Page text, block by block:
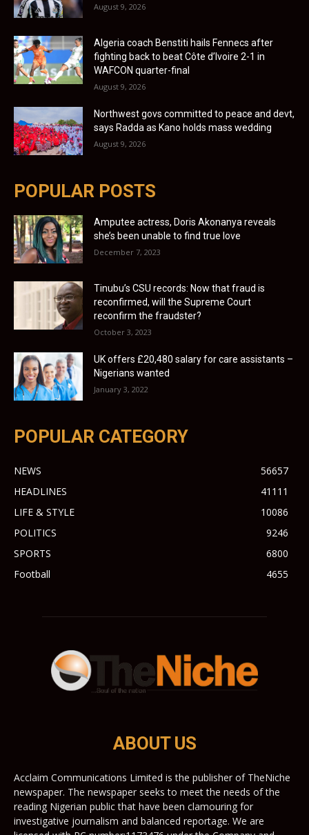
August 9, 2026
Algeria coach Benstiti hails Fennecs after
fighting back to beat Côte d’Ivoire 2-1 in
WAFCON quarter-final
August 9, 2026
Northwest govs committed to peace and devt,
says Radda as Kano holds mass wedding
August 9, 2026
POPULAR POSTS
Amputee actress, Doris Akonanya reveals
she’s been unable to find true love
December 7, 2023
Tinubu’s CSU records: Now that fraud is
reconfirmed, will the Supreme Court
reconfirm the fraudster?
October 3, 2023
UK offers £20,480 salary for care assistants –
Nigerians wanted
January 3, 2022
POPULAR CATEGORY
NEWS
56657
HEADLINES
41111
LIFE & STYLE
10086
POLITICS
9246
SPORTS
6800
Football
4655
ABOUT US
Acclaim Communications Limited is the publisher of TheNiche
newspaper. The newspaper seeks to meet the needs of the
reading Nigerian public that have been clamouring for
investigative journalism and balanced reportage. We are